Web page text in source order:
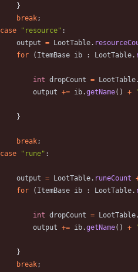
}
break;
case
" resource" :
output = LootTable.
for
( ItemBase ib : LootTable.
int dropCount = LootTable.
output += ib.getName( ) +
}
break;
case
" rune" :
output = LootTable. runeCount
for
( ItemBase ib : LootTable.
int dropCount = LootTable.
output += ib.getName( ) +
}
break;